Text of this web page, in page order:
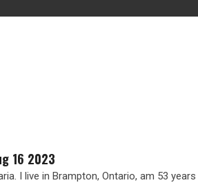
16 2023
I live in Brampton, Ontario, am 53 years